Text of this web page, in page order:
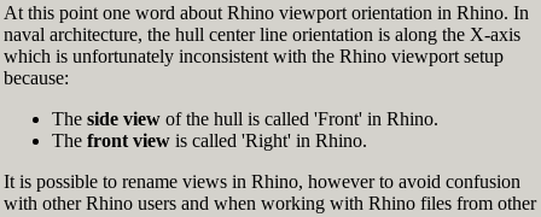
At this point one word about Rhino viewport orientation in Rhino. In
naval architecture, the hull center line orientation is along the X-axis
which is unfortunately inconsistent with the Rhino viewport setup
because:
The side viewof the hull is called 'Front' in Rhino.
The front viewis called 'Right' in Rhino.
It is possible to rename views in Rhino, however to avoid confusion
with other Rhino users and when working with Rhino files from other